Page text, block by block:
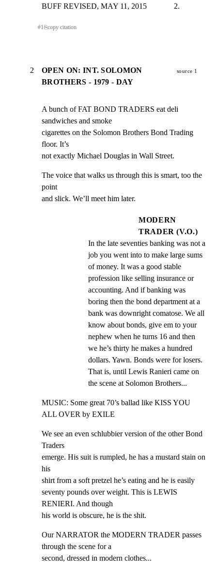
BUFF REVISED, MAY 11, 2015              2.
#1⎘copy citation
2
OPEN ON: INT. SOLOMON
BROTHERS - 1979 - DAY
source 1
A bunch of FAT BOND TRADERS eat deli
sandwiches and smoke
cigarettes on the Solomon Brothers Bond Trading
floor. It’s
not exactly Michael Douglas in Wall Street.
The voice that walks us through this is smart, too the
point
and slick. We’ll meet him later.
MODERN
TRADER (V.O.)
In the late seventies banking was not a
job you went into to make large sums
of money. It was a good stable
profession like selling insurance or
accounting. And if banking was
boring then the bond department at a
bank was downright comatose. We all
know about bonds, give em to your
nephew when he turns 16 and then
we he’s thirty he makes a hundred
dollars. Yawn. Bonds were for losers.
That is, until Lewis Ranieri came on
the scene at Solomon Brothers...
MUSIC: Some great 70’s ballad like KISS YOU
ALL OVER by EXILE
We see an even schlubbier version of the other Bond
Traders
emerge. His suit is rumpled, he has a mustard stain on
his
shirt from a soft pretzel he’s eating and he is easily
seventy pounds over weight. This is LEWIS
RENIERI. And though
his world is obscure, he is the shit.
Our NARRATOR the MODERN TRADER passes
through the scene for a
second, dressed in modern clothes...